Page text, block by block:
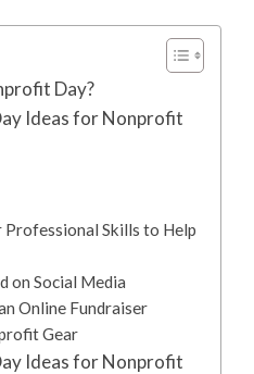
Day?
Ideas for Nonprofit
Professional Skills to Help
on Social Media
Online Fundraiser
Gear
Ideas for Nonprofit